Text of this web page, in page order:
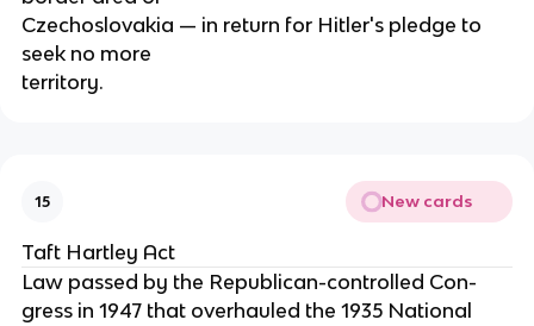
Czechoslovakia — in return for Hitler's pledge to
seek no more
territory.
15 New cards
Taft Hartley Act
Law passed by the Republican-controlled Con-
gress in 1947 that overhauled the 1935 National